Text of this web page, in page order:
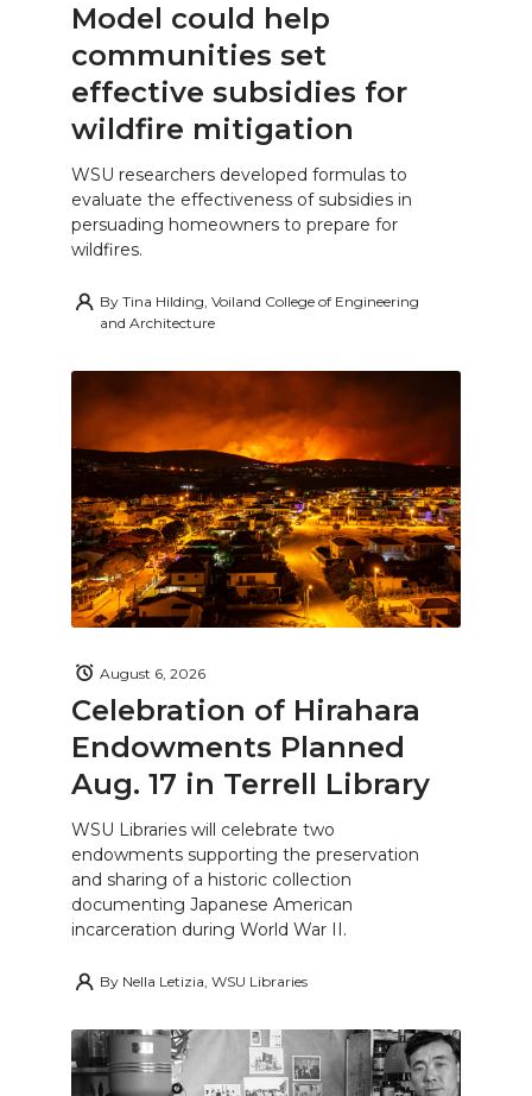
Model could help
communities set
effective subsidies for
wildfire mitigation
WSU researchers developed formulas to
evaluate the effectiveness of subsidies in
persuading homeowners to prepare for
wildfires.
By Tina Hilding, Voiland College of Engineering
and Architecture
Celebration of Hirahara
Endowments Planned
Aug. 17 in Terrell Library
August 6, 2026
WSU Libraries will celebrate two
endowments supporting the preservation
and sharing of a historic collection
documenting Japanese American
incarceration during World War II.
By Nella Letizia, WSU Libraries